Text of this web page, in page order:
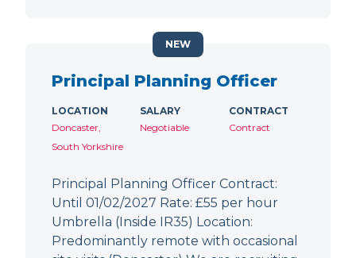
Principal Planning Officer
LOCATION
Doncaster,
South Yorkshire
SALARY
Negotiable
CONTRACT
Contract
Principal Planning Officer Contract:
Until 01/02/2027 Rate: £55 per hour
Umbrella (Inside IR35) Location:
Predominantly remote with occasional
NEW